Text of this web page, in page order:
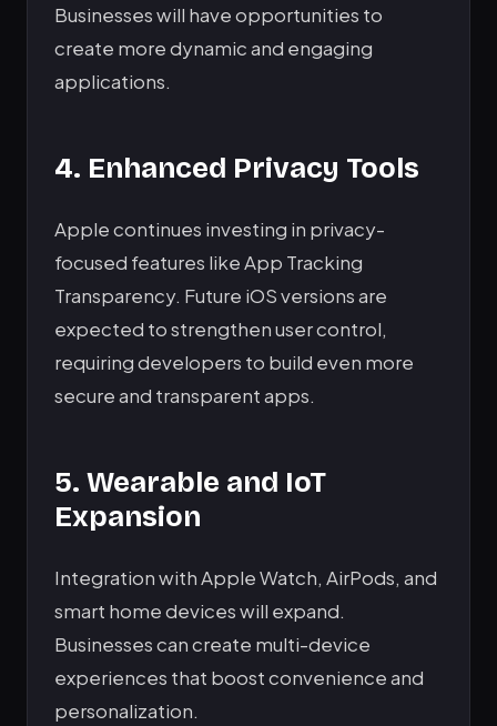
Businesses will have opportunities to
create more dynamic and engaging
applications.
4. Enhanced Privacy Tools
Apple continues investing in privacy-
focused features like App Tracking
Transparency. Future iOS versions are
expected to strengthen user control,
requiring developers to build even more
secure and transparent apps.
5. Wearable and IoT
Expansion
Integration with Apple Watch, AirPods, and
smart home devices will expand.
Businesses can create multi-device
experiences that boost convenience and
personalization.